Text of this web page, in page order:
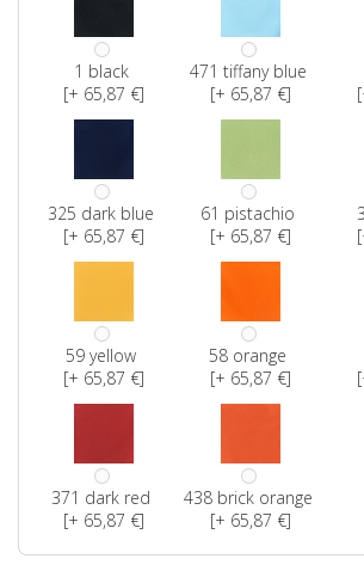
1 black
[+ 65,87 €]
471 tiffany blue
[+ 65,87 €]
325 dark blue
[+ 65,87 €]
61 pistachio
[+ 65,87 €]
59 yellow
[+ 65,87 €]
58 orange
[+ 65,87 €]
371 dark red
[+ 65,87 €]
438 brick orange
[+ 65,87 €]